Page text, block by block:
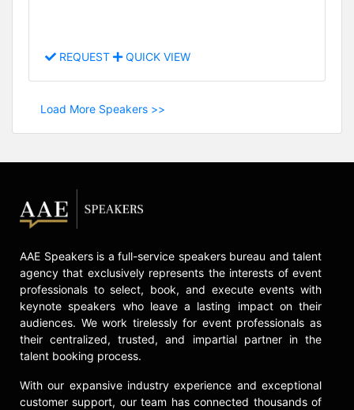
REQUEST QUICK VIEW
Load More Speakers >>
AAE Speakers is a full-service speakers bureau and talent
agency that exclusively represents the interests of event
professionals to select, book, and execute events with
keynote speakers who leave a lasting impact on their
audiences. We work tirelessly for event professionals as
their centralized, trusted, and impartial partner in the
talent booking process.
With our expansive industry experience and exceptional
customer support, our team has connected thousands of